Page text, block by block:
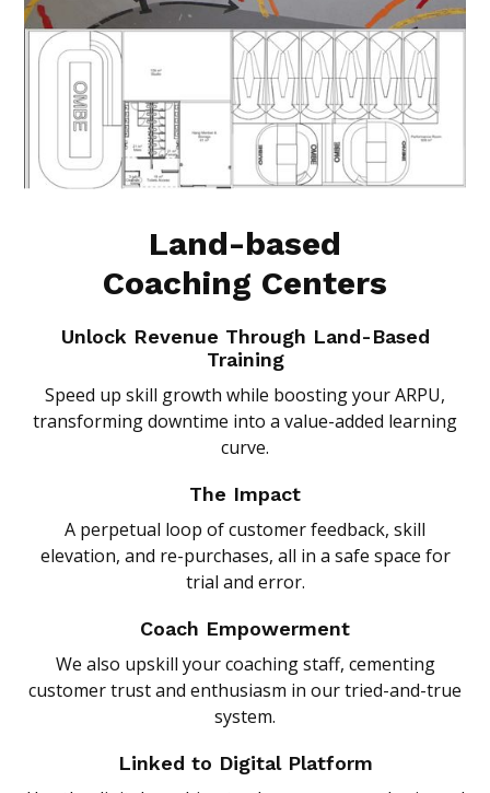
Land-based
Coaching Centers
Unlock Revenue Through Land-Based
Training
Speed up skill growth while boosting your ARPU,
transforming downtime into a value-added learning
curve.
The Impact
A perpetual loop of customer feedback, skill
elevation, and re-purchases, all in a safe space for
trial and error.
Coach Empowerment
We also upskill your coaching staff, cementing
customer trust and enthusiasm in our tried-and-true
system.
Linked to Digital Platform